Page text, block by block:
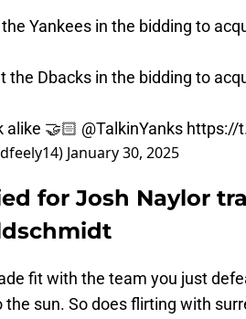
Yankees in the bidding to
the Dbacks in the bidding to
alike 🤝🏻 @TalkinYanks https://
January 30, 2025
for Josh Naylor
fit with the team you just
the sun. So does flirting with